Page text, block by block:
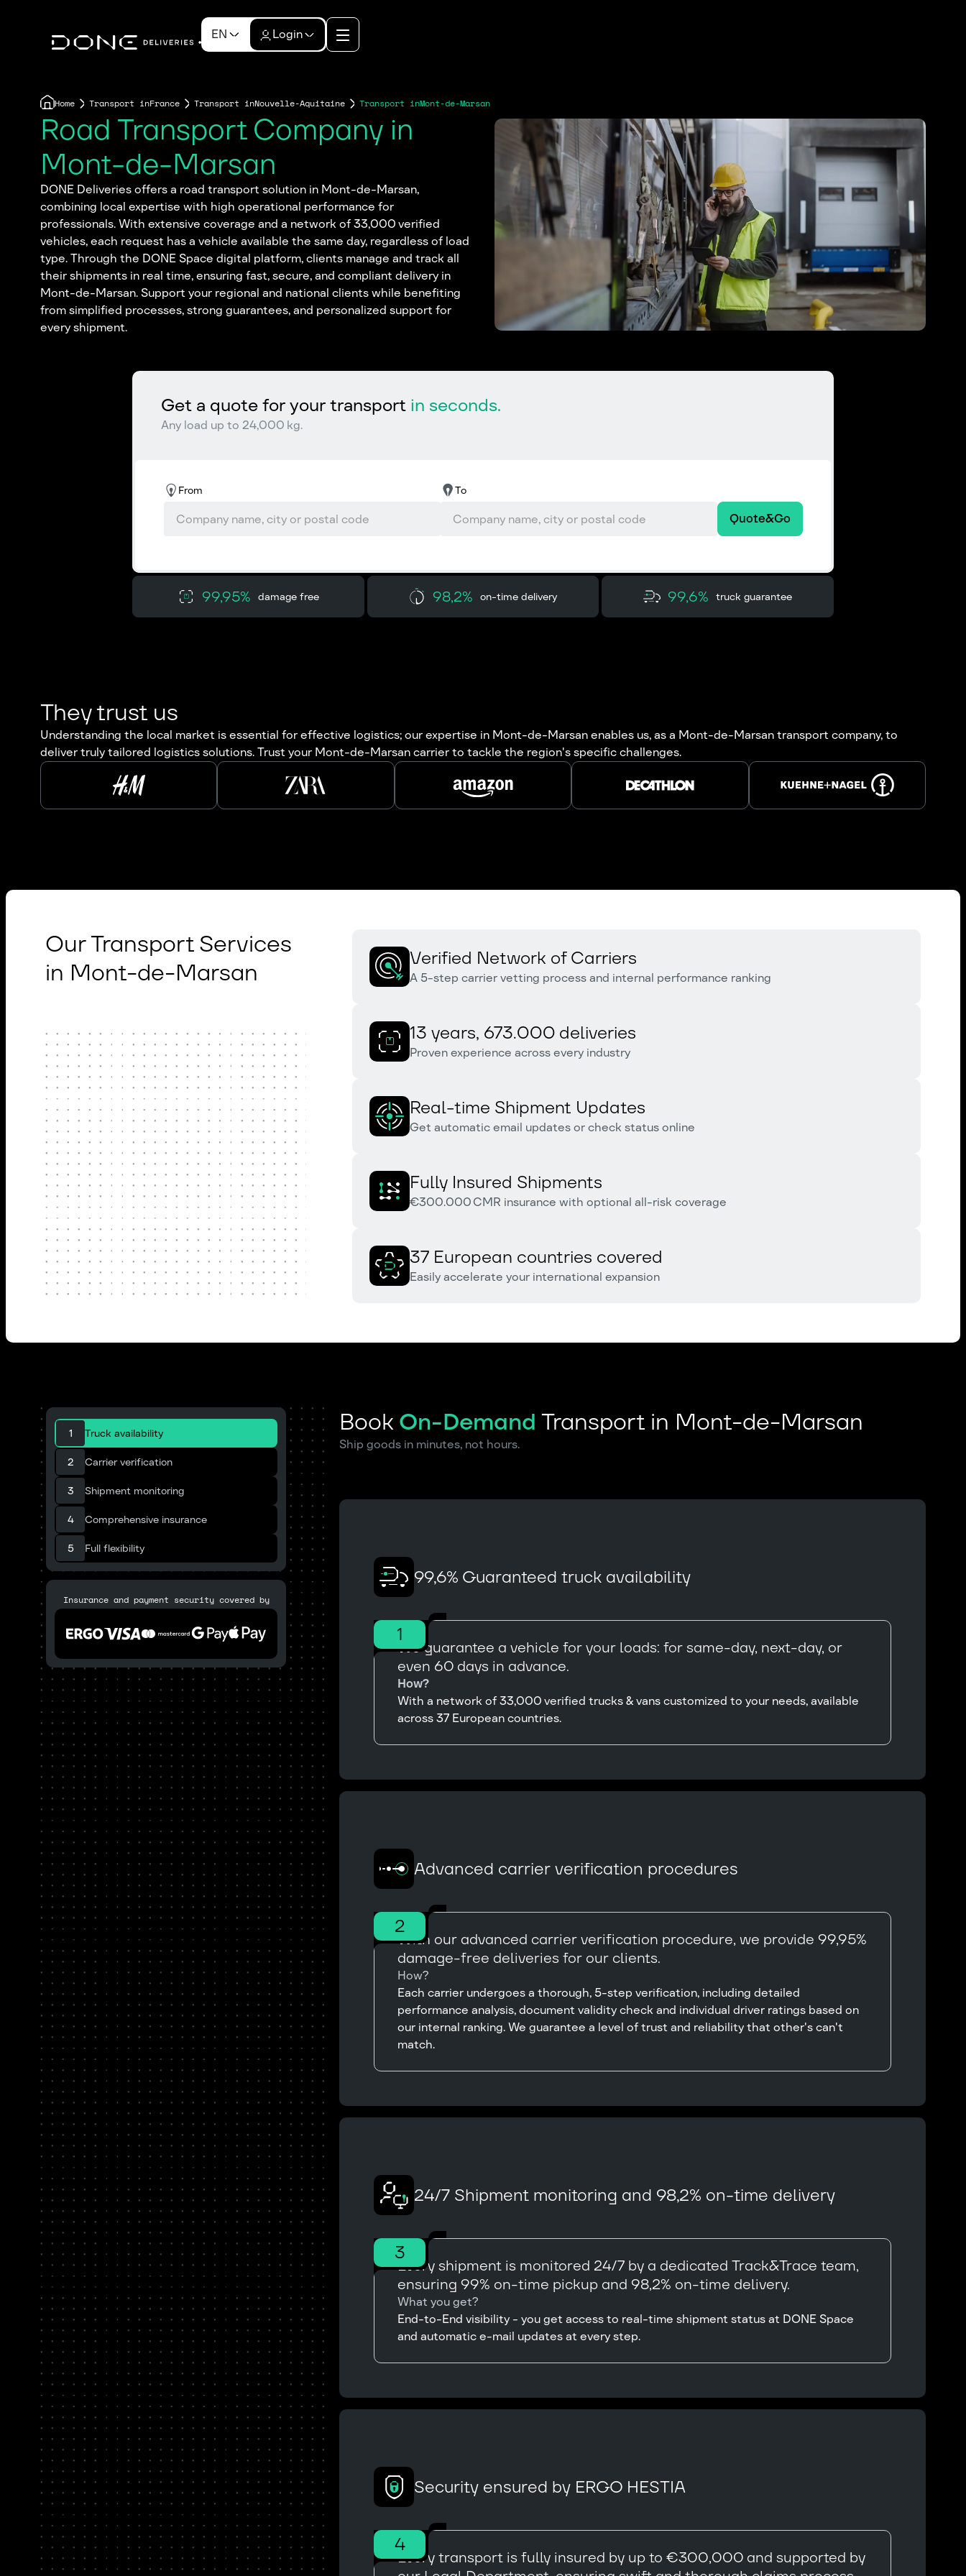
EN Login
Home Transport inFrance Transport inNouvelle-Aquitaine Transport inMont-de-Marsan
Road Transport Company in
Mont-de-Marsan
DONE Deliveries offers a road transport solution in Mont-de-Marsan,
combining local expertise with high operational performance for
professionals. With extensive coverage and a network of 33,000 verified
vehicles, each request has a vehicle available the same day, regardless of load
type. Through the DONE Space digital platform, clients manage and track all
their shipments in real time, ensuring fast, secure, and compliant delivery in
Mont-de-Marsan. Support your regional and national clients while benefiting
from simplified processes, strong guarantees, and personalized support for
every shipment.
Get a quote for your transport in seconds.
Any load up to 24,000 kg.
From To
Quote&Go
99,95% damage free 98,2% on-time delivery 99,6% truck guarantee
They trust us
Understanding the local market is essential for effective logistics; our expertise in Mont-de-Marsan enables us, as a Mont-de-Marsan transport company, to
deliver truly tailored logistics solutions. Trust your Mont-de-Marsan carrier to tackle the region's specific challenges.
Our Transport Services
in Mont-de-Marsan
Verified Network of Carriers
A 5-step carrier vetting process and internal performance ranking
13 years, 673.000 deliveries
Proven experience across every industry
Real-time Shipment Updates
Get automatic email updates or check status online
Fully Insured Shipments
€300.000 CMR insurance with optional all-risk coverage
37 European countries covered
Easily accelerate your international expansion
99,6% Guaranteed truck availability
1
We guarantee a vehicle for your loads: for same-day, next-day, or
even 60 days in advance.
How?
With a network of 33,000 verified trucks & vans customized to your needs, available
across 37 European countries.
Advanced carrier verification procedures
2
With our advanced carrier verification procedure, we provide 99,95%
damage-free deliveries for our clients.
How?
Each carrier undergoes a thorough, 5-step verification, including detailed
performance analysis, document validity check and individual driver ratings based on
our internal ranking. We guarantee a level of trust and reliability that other's can't
match.
24/7 Shipment monitoring and 98,2% on-time delivery
3
Every shipment is monitored 24/7 by a dedicated Track&Trace team,
ensuring 99% on-time pickup and 98,2% on-time delivery.
What you get?
End-to-End visibility - you get access to real-time shipment status at DONE Space
and automatic e-mail updates at every step.
Security ensured by ERGO HESTIA
4
Every transport is fully insured by up to €300,000 and supported by
1 Truck availability
2 Carrier verification
3 Shipment monitoring
4 Comprehensive insurance
5 Full flexibility
Insurance and payment security covered by
BookOn-Demand Transport in Mont-de-Marsan
Ship goods in minutes, not hours.